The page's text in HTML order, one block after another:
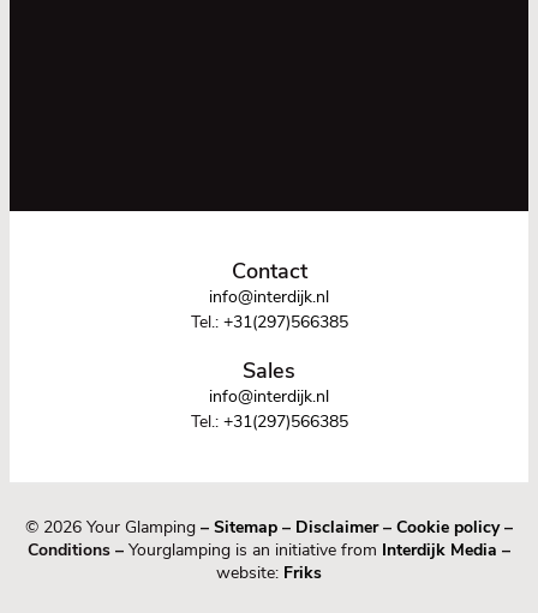
Contact
info@interdijk.nl
Tel.: +31(297)566385
Sales
info@interdijk.nl
Tel.: +31(297)566385
© 2026 Your Glamping – Sitemap – Disclaimer– Cookie policy–
Conditions – Yourglamping is an initiative from Interdijk Media –
website: Friks